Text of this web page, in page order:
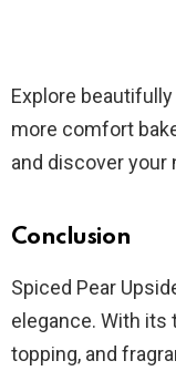
Explore
more comfort
and discover your
Conclusion
Spiced Pear
elegance. With
topping, and